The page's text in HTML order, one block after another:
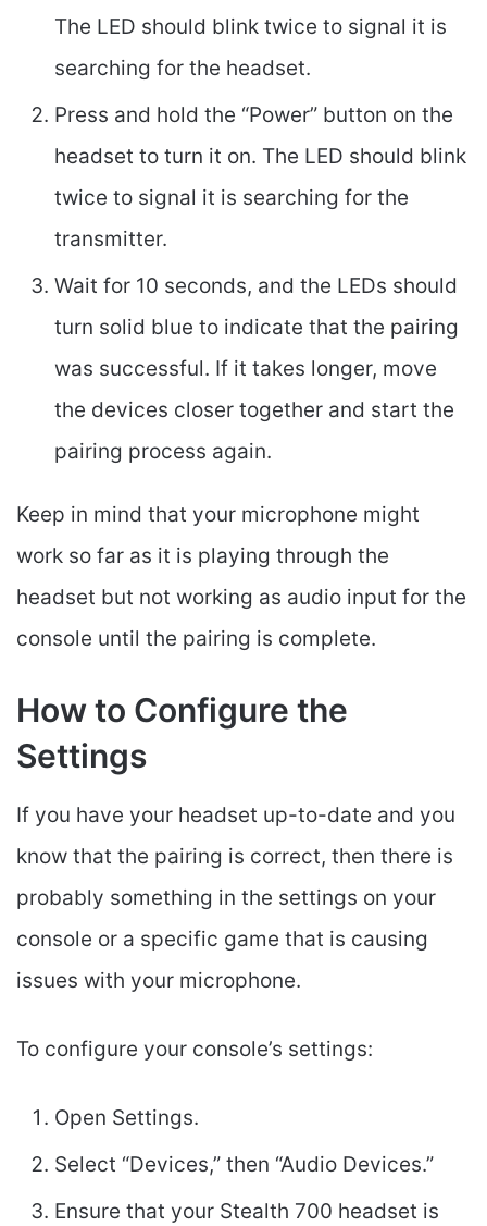
The LED should blink twice to signal it is
searching for the headset.
Press and hold the “Power” button on the
headset to turn it on. The LED should blink
twice to signal it is searching for the
transmitter.
Wait for 10 seconds, and the LEDs should
turn solid blue to indicate that the pairing
was successful. If it takes longer, move
the devices closer together and start the
pairing process again.
Keep in mind that your microphone might
work so far as it is playing through the
headset but not working as audio input for the
console until the pairing is complete.
How to Configure the
Settings
If you have your headset up-to-date and you
know that the pairing is correct, then there is
probably something in the settings on your
console or a specific game that is causing
issues with your microphone.
To configure your console’s settings:
Open Settings.
Select “Devices,” then “Audio Devices.”
Ensure that your Stealth 700 headset is